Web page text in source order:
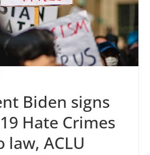
Biden signs
Hate Crimes
law, ACLU